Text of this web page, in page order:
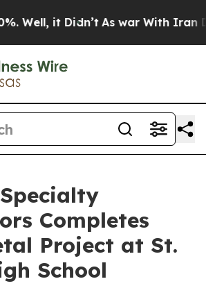
it Didn’t As war With Iran
Completes
Project at St.
School